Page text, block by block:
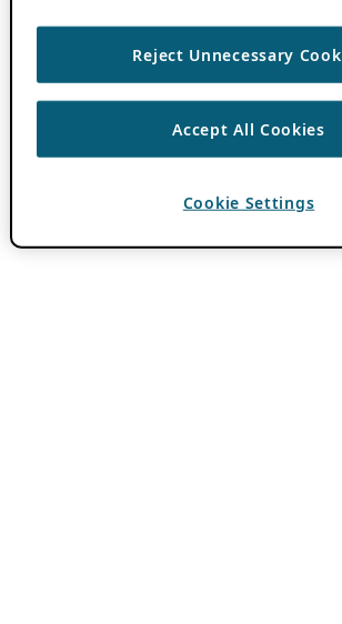
Reject Unnecessary
Accept All Cookies
Cookie Settings